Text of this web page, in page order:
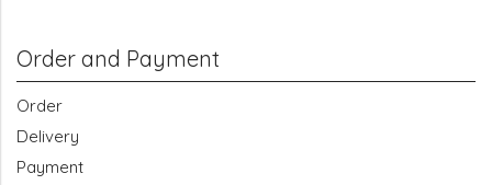
Order and Payment
Order
Delivery
Payment